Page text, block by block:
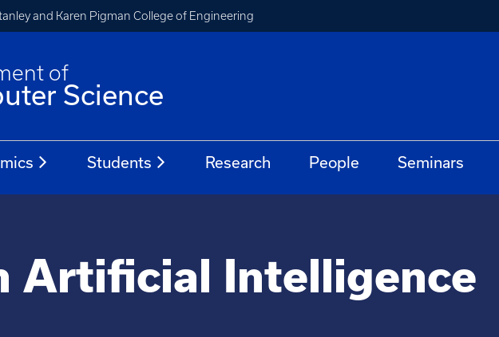
and Karen Pigman College of Engineering
of
Science
Students Research People Seminars
Artificial Intelligence